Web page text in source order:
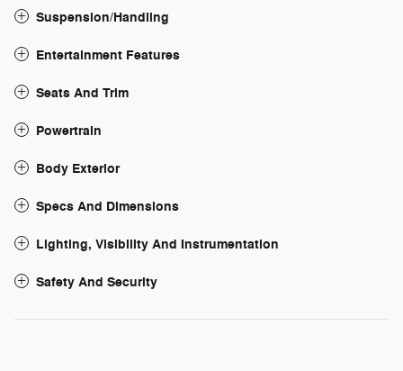
Suspension/Handling
Entertainment Features
Seats And Trim
Powertrain
Body Exterior
Specs And Dimensions
Lighting, Visibility And Instrumentation
Safety And Security